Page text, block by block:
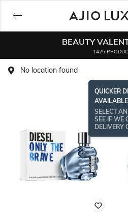
BEAUTY
1425
No location found
QUICKER
SELECT
SEE IF WE
DELIVERY